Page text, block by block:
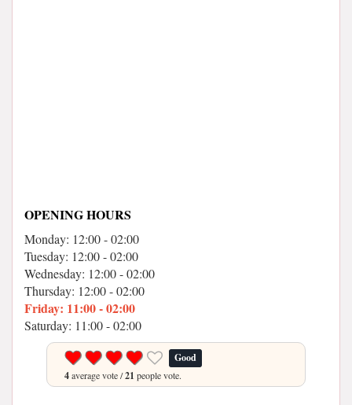
OPENING HOURS
Monday: 12:00 - 02:00
Tuesday: 12:00 - 02:00
Wednesday: 12:00 - 02:00
Thursday: 12:00 - 02:00
Friday: 11:00 - 02:00
Saturday: 11:00 - 02:00
Good
4average vote /21 people vote.